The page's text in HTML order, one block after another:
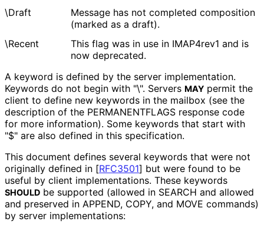
\Draft
Message has not completed composition
(marked as a draft).
\Recent
This flag was in use in IMAP4rev1 and is
now deprecated.
A keyword is defined by the server implementation.
Keywords do not begin with "\". Servers MAY permit the
client to define new keywords in the mailbox (see the
description of the PERMANENTFLAGS response code
for more information). Some keywords that start with
"$" are also defined in this specification.
This document defines several keywords that were not
originally defined in [RFC3501] but were found to be
useful by client implementations. These keywords
SHOULD be supported (allowed in SEARCH and allowed
and preserved in APPEND, COPY, and MOVE commands)
by server implementations: